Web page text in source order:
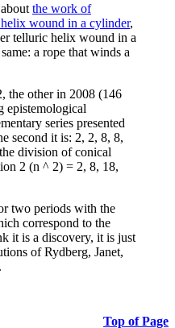
the work of
wound in a cylinder,
telluric helix wound in a
a rope that winds a
the other in 2008 (146
epistemological
series presented
second it is: 2, 2, 8, 8,
division of conical
2 (n ^ 2) = 2, 8, 18,
two periods with the
correspond to the
it is a discovery, it is just
of Rydberg, Janet,
Top of Page